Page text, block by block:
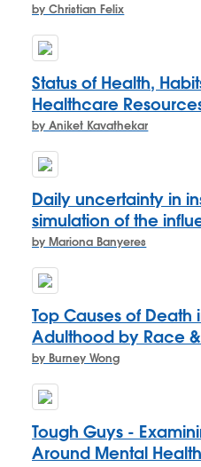
by Christian Felix
Status of Health,
Healthcare
by Aniket Kavathekar
Daily uncertainty in
simulation of the
by Mariona Banyeres
Top Causes of Death
Adulthood by Race
by Burney Wong
Tough Guys -
Around Mental